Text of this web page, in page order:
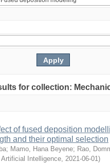
for collection:
of fused deposition
and their optimal selection
; Mamo, Hana Beyene; Rao,
Intelligence, 2021-06-01)